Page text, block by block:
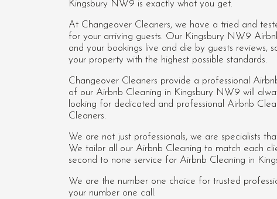
Kingsbury NW9 is exactly what you get.
At Changeover Cleaners, we have a tried and
for your arriving guests. Our Kingsbury NW9
and your bookings live and die by guests
your property with the highest possible standards.
Changeover Cleaners provide a professional
of our Airbnb Cleaning in Kingsbury NW9 will
looking for dedicated and professional Airbnb
Cleaners.
We are not just professionals, we are specialists
We tailor all our Airbnb Cleaning to match each
second to none service for Airbnb Cleaning in
We are the number one choice for trusted
your number one call.